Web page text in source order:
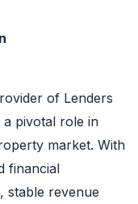
of Lenders
pivotal role in
market. With
financial
stable revenue